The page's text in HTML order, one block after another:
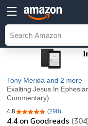
Tony Merida and 2 more
Exalting Jesus In
Commentary)
4.84.8 out of 5 stars
(298)
4.4 on Goodreads